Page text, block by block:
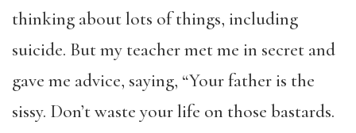
thinking about lots of things, including
suicide. But my teacher met me in secret and
gave me advice, saying, “Your father is the
sissy. Don’t waste your life on those bastards.